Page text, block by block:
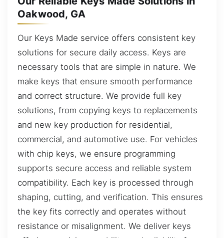
Oakwood, GA
Our Keys Made service offers consistent key
solutions for secure daily access. Keys are
necessary tools that are simple in nature. We
make keys that ensure smooth performance
and correct structure. We provide full key
solutions, from copying keys to replacements
and new key production for residential,
commercial, and automotive use. For vehicles
with chip keys, we ensure programming
supports secure access and reliable system
compatibility. Each key is processed through
shaping, cutting, and verification. This ensures
the key fits correctly and operates without
resistance or misalignment. We deliver keys